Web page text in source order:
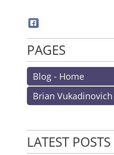
PAGES
Blog - Home
Brian
LATEST POSTS